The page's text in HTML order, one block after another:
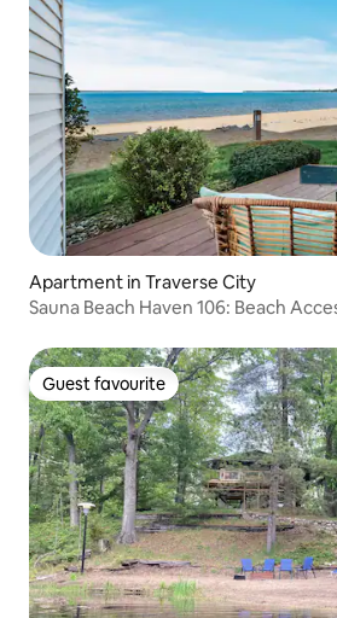
Apartment in Traverse City
Sauna Beach Haven 106: Beach
Guest favourite
Guest favourite